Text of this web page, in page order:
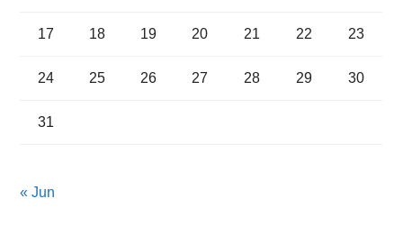
17 18 19 20 21 22 23
24 25 26 27 28 29 30
31
« Jun